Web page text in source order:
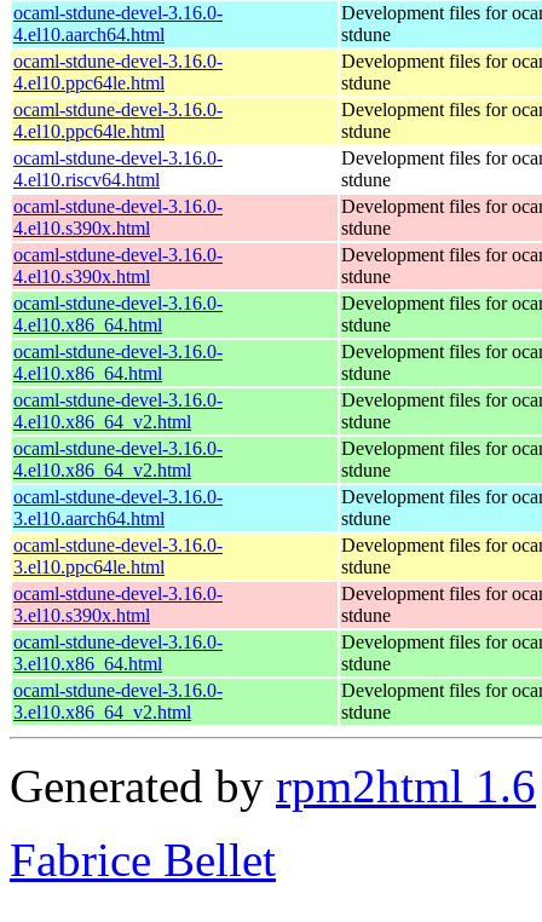
ocaml-stdune-devel-3.16.0-
4.el10.aarch64.html
Development files for
stdune
ocaml-stdune-devel-3.16.0-
4.el10.ppc64le.html
Development files for
stdune
ocaml-stdune-devel-3.16.0-
4.el10.ppc64le.html
Development files for
stdune
ocaml-stdune-devel-3.16.0-
4.el10.riscv64.html
Development files for
stdune
ocaml-stdune-devel-3.16.0-
4.el10.s390x.html
Development files for
stdune
ocaml-stdune-devel-3.16.0-
4.el10.s390x.html
Development files for
stdune
ocaml-stdune-devel-3.16.0-
4.el10.x86_64.html
Development files for
stdune
ocaml-stdune-devel-3.16.0-
4.el10.x86_64.html
Development files for
stdune
ocaml-stdune-devel-3.16.0-
4.el10.x86_64_v2.html
Development files for
stdune
ocaml-stdune-devel-3.16.0-
4.el10.x86_64_v2.html
Development files for
stdune
ocaml-stdune-devel-3.16.0-
3.el10.aarch64.html
Development files for
stdune
ocaml-stdune-devel-3.16.0-
3.el10.ppc64le.html
Development files for
stdune
ocaml-stdune-devel-3.16.0-
3.el10.s390x.html
Development files for
stdune
ocaml-stdune-devel-3.16.0-
3.el10.x86_64.html
Development files for
stdune
ocaml-stdune-devel-3.16.0-
3.el10.x86_64_v2.html
Development files for
stdune
Generated by rpm2html 1.6
Fabrice Bellet